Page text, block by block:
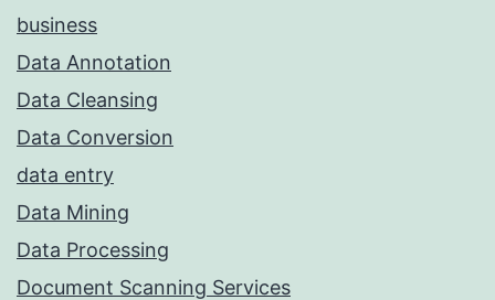
business
Data Annotation
Data Cleansing
Data Conversion
data entry
Data Mining
Data Processing
Document Scanning Services